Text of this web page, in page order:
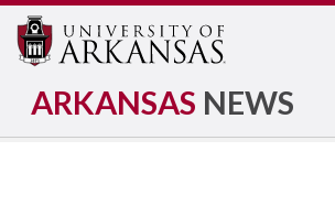
ARKANSAS NEWS